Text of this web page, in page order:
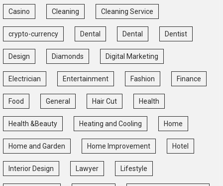
Casino Cleaning Cleaning Service
crypto-currency Dental Dental Dentist
Design Diamonds Digital Marketing
Electrician Entertainment Fashion Finance
Food General Hair Cut Health
Health &Beauty Heating and Cooling Home
Home and Garden Home Improvement Hotel
Interior Design Lawyer Lifestyle